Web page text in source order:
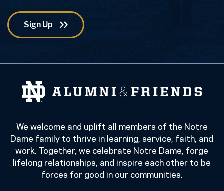
We welcome and uplift all members of the Notre
Dame family to thrive in learning, service, faith, and
work. Together, we celebrate Notre Dame, forge
lifelong relationships, and inspire each other to be
forces for good in our communities.